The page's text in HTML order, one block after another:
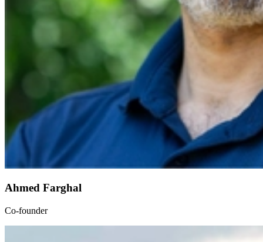
Ahmed Farghal
Co-founder